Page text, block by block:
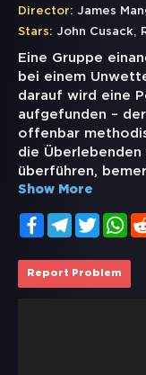
Director: James
Stars: John Cusack,
Eine Gruppe
bei einem
darauf wird eine
aufgefunden –
offenbar
die Überlebenden
überführen,
Show More
FacebookTelegramTwitter
Report Problem